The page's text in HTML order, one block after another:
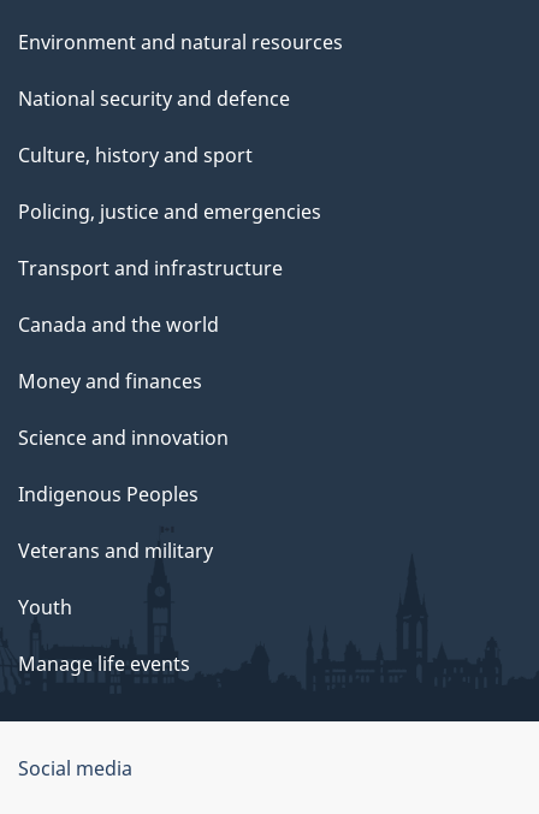
Environment and natural resources
National security and defence
Culture, history and sport
Policing, justice and emergencies
Transport and infrastructure
Canada and the world
Money and finances
Science and innovation
Indigenous Peoples
Veterans and military
Youth
Manage life events
Government
Social media